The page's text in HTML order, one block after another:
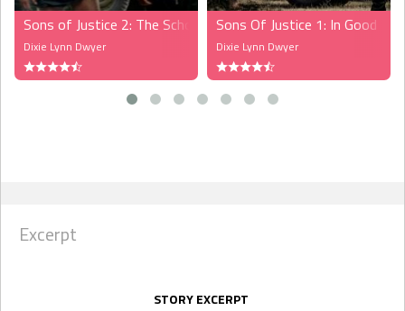
Sons of Justice 2: The School Teacher (MFMMM)
Dixie Lynn Dwyer
Sons Of Justice 1: In Good
Dixie Lynn Dwyer
Excerpt
STORY EXCERPT